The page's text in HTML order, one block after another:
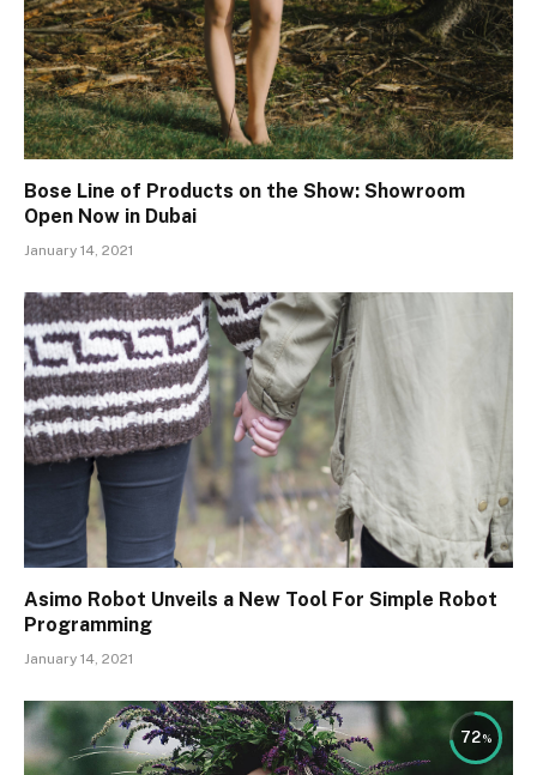
Bose Line of Products on the Show: Showroom
Open Now in Dubai
January 14, 2021
Asimo Robot Unveils a New Tool For Simple Robot
Programming
January 14, 2021
72